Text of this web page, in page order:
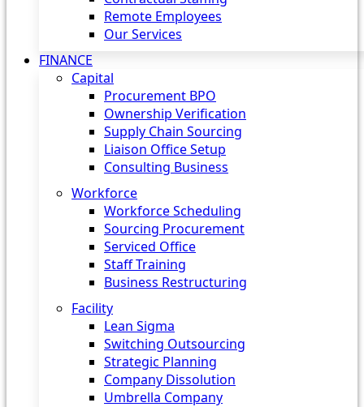
Remote Employees
Our Services
FINANCE
Capital
Procurement BPO
Ownership Verification
Supply Chain Sourcing
Liaison Office Setup
Consulting Business
Workforce
Workforce Scheduling
Sourcing Procurement
Serviced Office
Staff Training
Business Restructuring
Facility
Lean Sigma
Switching Outsourcing
Strategic Planning
Company Dissolution
Umbrella Company